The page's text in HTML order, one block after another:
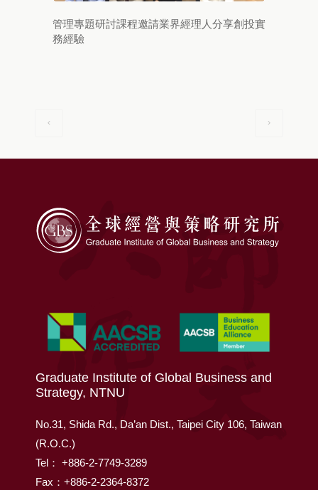
管理專題研討課程邀請業界經理人分享創投實
務經驗
Graduate Institute of Global Business and
Strategy, NTNU
No.31, Shida Rd., Da’an Dist., Taipei City 106, Taiwan
(R.O.C.)
Tel： +886-2-7749-3289
Fax：+886-2-2364-8372